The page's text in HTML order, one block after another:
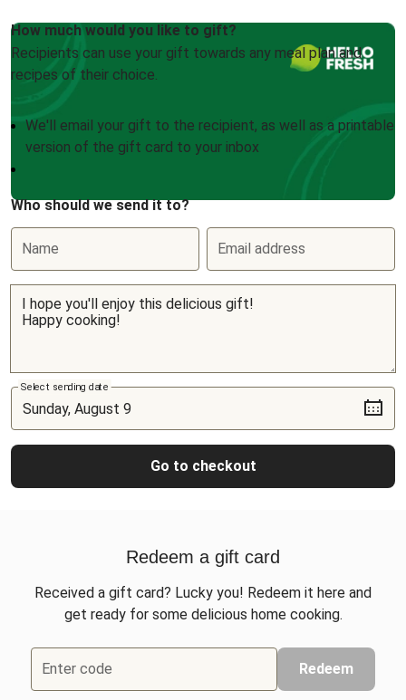
How much would you like to gift?
Recipients can use your gift towards any meal plan and
recipes of their choice.
We'll email your gift to the recipient, as well as a printable
version of the gift card to your inbox
Who should we send it to?
Name Email address
Select sending date
Go to checkout
Redeem a gift card
Received a gift card? Lucky you! Redeem it here and
get ready for some delicious home cooking.
Enter code Redeem